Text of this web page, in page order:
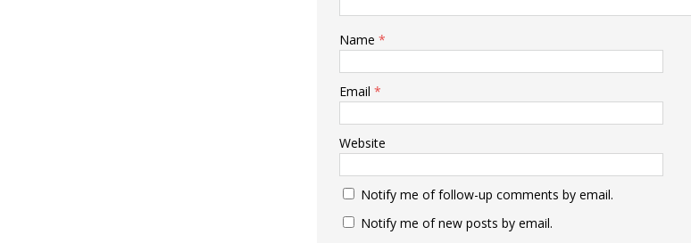
Name *
Email *
Website
Notify me of follow-up comments by email.
Notify me of new posts by email.